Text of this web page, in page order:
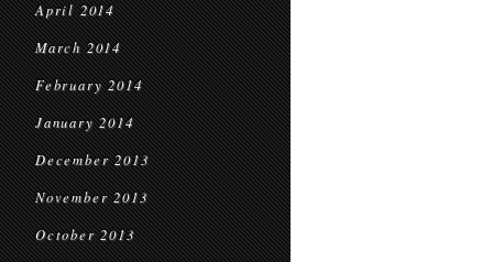
April 2014
March 2014
February 2014
January 2014
December 2013
November 2013
October 2013